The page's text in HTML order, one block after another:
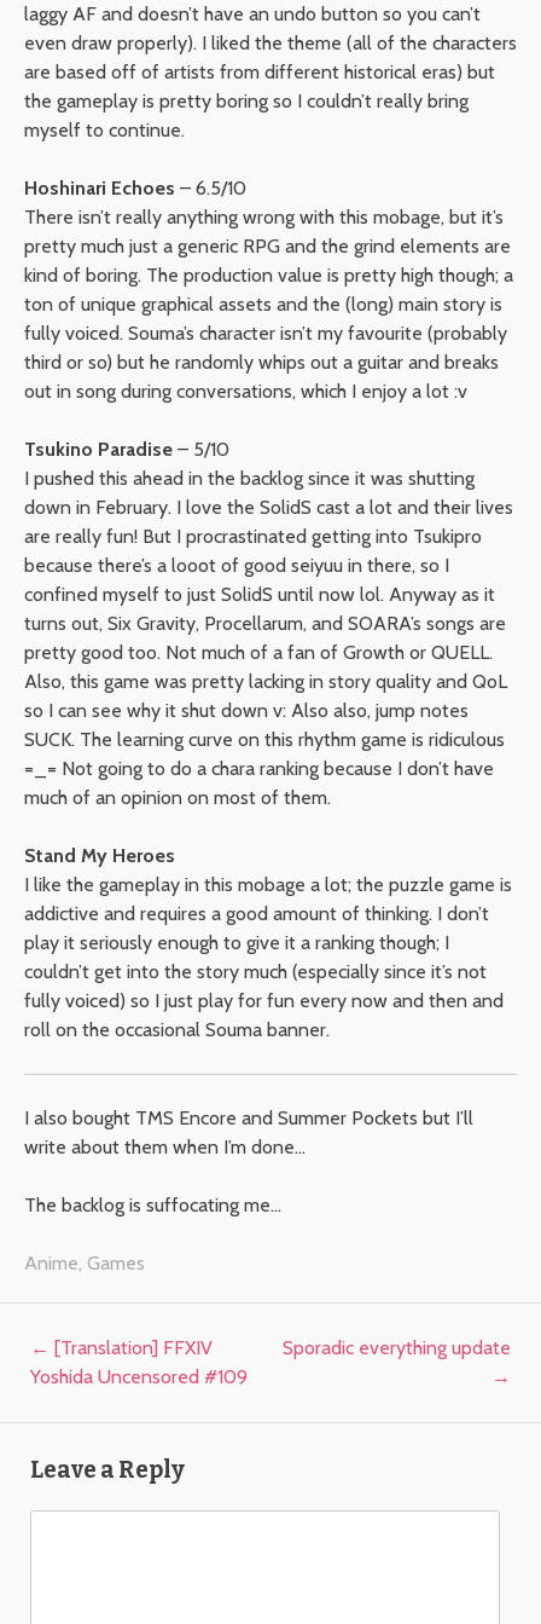
laggy AF and doesn’t have an undo button so you can’t
even draw properly). I liked the theme (all of the characters
are based off of artists from different historical eras) but
the gameplay is pretty boring so I couldn’t really bring
myself to continue.
Hoshinari Echoes – 6.5/10
There isn’t really anything wrong with this mobage, but it’s
pretty much just a generic RPG and the grind elements are
kind of boring. The production value is pretty high though; a
ton of unique graphical assets and the (long) main story is
fully voiced. Souma’s character isn’t my favourite (probably
third or so) but he randomly whips out a guitar and breaks
out in song during conversations, which I enjoy a lot :v
Tsukino Paradise – 5/10
I pushed this ahead in the backlog since it was shutting
down in February. I love the SolidS cast a lot and their lives
are really fun! But I procrastinated getting into Tsukipro
because there’s a looot of good seiyuu in there, so I
confined myself to just SolidS until now lol. Anyway as it
turns out, Six Gravity, Procellarum, and SOARA’s songs are
pretty good too. Not much of a fan of Growth or QUELL.
Also, this game was pretty lacking in story quality and QoL
so I can see why it shut down v: Also also, jump notes
SUCK. The learning curve on this rhythm game is ridiculous
=_= Not going to do a chara ranking because I don’t have
much of an opinion on most of them.
Stand My Heroes
I like the gameplay in this mobage a lot; the puzzle game is
addictive and requires a good amount of thinking. I don’t
play it seriously enough to give it a ranking though; I
couldn’t get into the story much (especially since it’s not
fully voiced) so I just play for fun every now and then and
roll on the occasional Souma banner.
I also bought TMS Encore and Summer Pockets but I’ll
write about them when I’m done…
The backlog is suffocating me…
Anime Games
Post navigation
← [Translation] FFXIV
Yoshida Uncensored #109
Sporadic everything update
→
Leave a Reply